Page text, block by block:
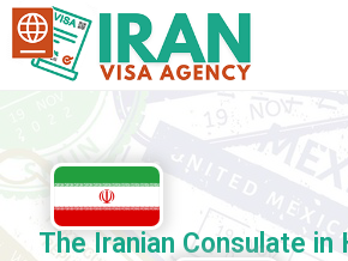
The Iranian Consulate in